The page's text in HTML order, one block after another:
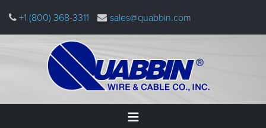
main
+1 (800) 368-3311 sales@quabbin.com